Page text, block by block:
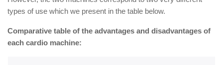
types of use which we present in the table below.
Comparative table of the advantages and disadvantages of
each cardio machine: